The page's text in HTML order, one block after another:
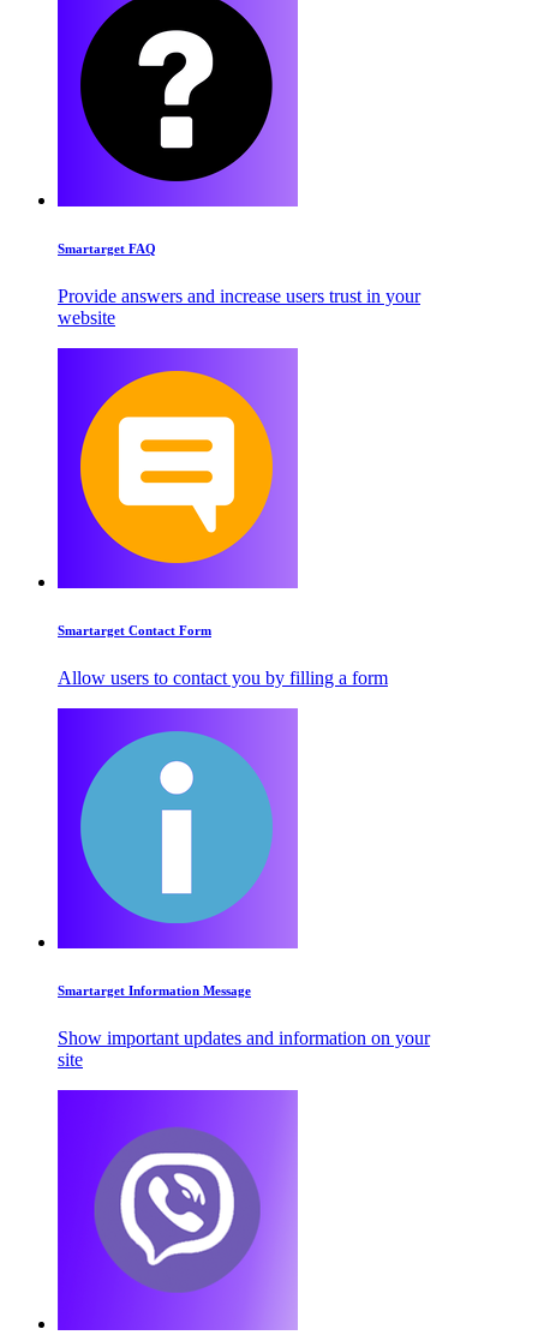
Smartarget FAQ
Provide answers and increase users trust in your
website
Smartarget Contact Form
Allow users to contact you by filling a form
Smartarget Information Message
Show important updates and information on your
site